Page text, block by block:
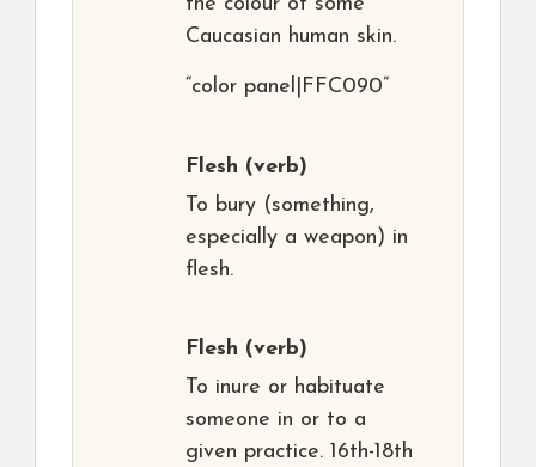
the colour of some
Caucasian human skin.
“color panel|FFC090”
Flesh (verb)
To bury (something,
especially a weapon) in
flesh.
Flesh (verb)
To inure or habituate
someone in or to a
given practice. 16th-18th